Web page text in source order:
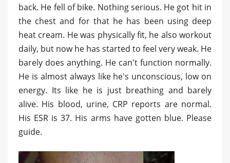
back. He fell of bike. Nothing serious. He got hit in
the chest and for that he has been using deep
heat cream. He was physically fit, he also workout
daily, but now he has started to feel very weak. He
barely does anything. He can't function normally.
He is almost always like he's unconscious, low on
energy. Its like he is just breathing and barely
alive. His blood, urine, CRP reports are normal.
His ESR is 37. His arms have gotten blue. Please
guide.